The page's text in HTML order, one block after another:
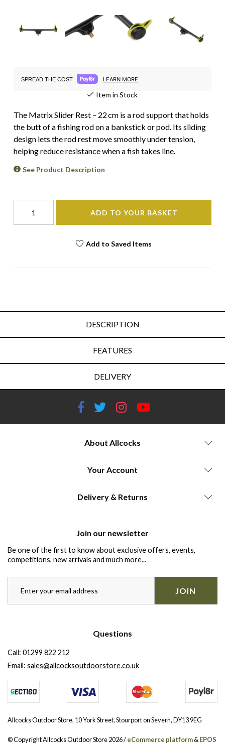
SPREAD THE COST. LEARN MORE
Item in Stock
The Matrix Slider Rest – 22 cm is a rod support that holds
the butt of a fishing rod on a bankstick or pod. Its sliding
design lets the rod rest move smoothly under tension,
helping reduce resistance when a fish takes line.
See Product Description
ADD TO YOUR BASKET
Add to Saved Items
DESCRIPTION
FEATURES
DELIVERY
About Allcocks
Your Account
Delivery & Returns
Join our newsletter
Be one of the first to know about exclusive offers, events,
competitions, new arrivals and much more...
JOIN
Questions
Call: 01299 822 212
Email: sales@allcocksoutdoorstore.co.uk
Allcocks Outdoor Store, 10 York Street, Stourport on Severn, DY13 9EG
© Copyright Allcocks Outdoor Store 2026 /eCommerce platform&EPOS